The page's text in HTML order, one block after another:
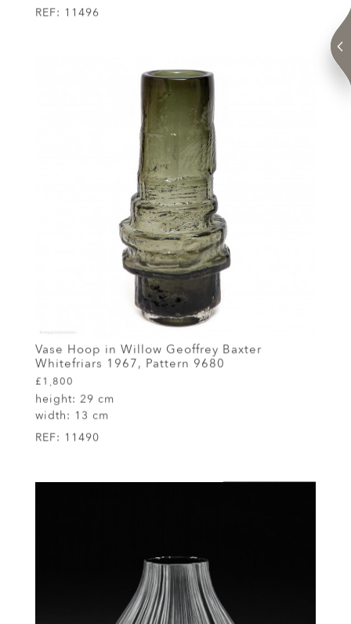
REF: 11496
Vase Hoop in Willow Geoffrey Baxter
Whitefriars 1967, Pattern 9680
£1,800
height: 29 cm
width: 13 cm
REF: 11490